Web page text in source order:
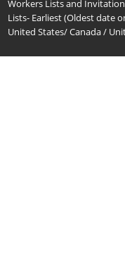
Workers Lists and
Lists- Earliest (Oldest date
United States/ Canada/